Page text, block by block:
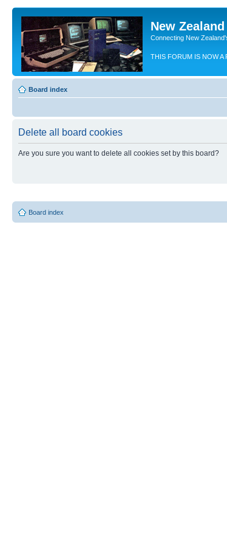
New
Connecting New
THIS FORUM IS NOW A
Board index
Delete all board cookies
Are you sure you want to delete all cookies set by this board?
Board index